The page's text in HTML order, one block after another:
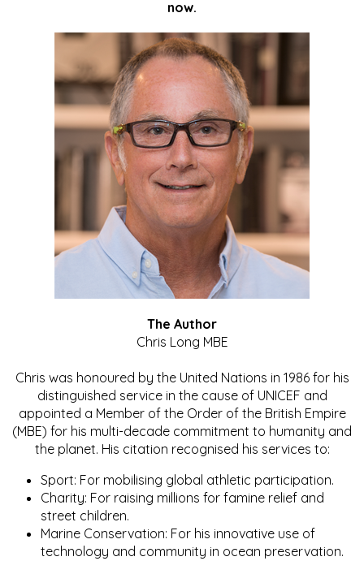
now.
The Author
Chris Long MBE
Chris was honoured by the United Nations in 1986 for his
distinguished service in the cause of UNICEF and
appointed a Member of the Order of the British Empire
(MBE) for his multi-decade commitment to humanity and
the planet. His citation recognised his services to:
Sport: For mobilising global athletic participation.
Charity: For raising millions for famine relief and
street children.
Marine Conservation: For his innovative use of
technology and community in ocean preservation.